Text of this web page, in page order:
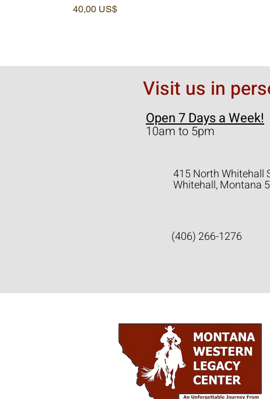
Pris
40,00 US$
Visit us in
Open 7 Days a Week!
10am to 5pm
415 North Whitehall
Whitehall, Montana
(406) 266-1276